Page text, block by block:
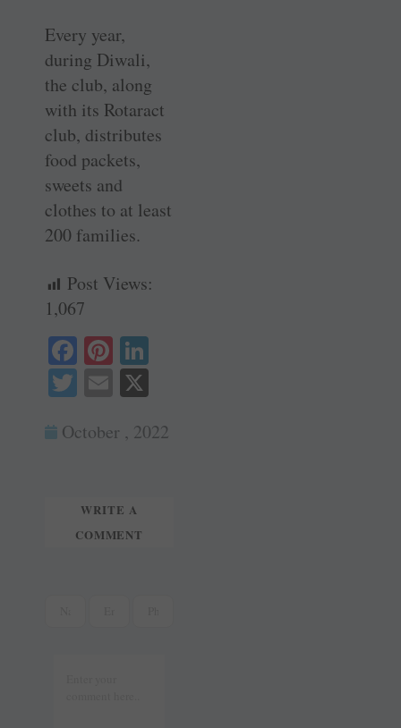
Every year,
during Diwali,
the club, along
with its Rotaract
club, distributes
food packets,
sweets and
clothes to at least
200 families.
Post Views:
1,067
Fa
ce
ok
Pi
nt
er
es In
T
tte
E
ail
October , 2022
WRITE A
COMMENT